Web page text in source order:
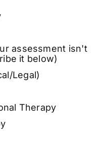
assessment isn't
it below)
Legal)
Therapy